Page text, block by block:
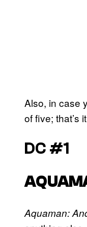
Also, in case
of five; that’s
DC #1
Aquaman: